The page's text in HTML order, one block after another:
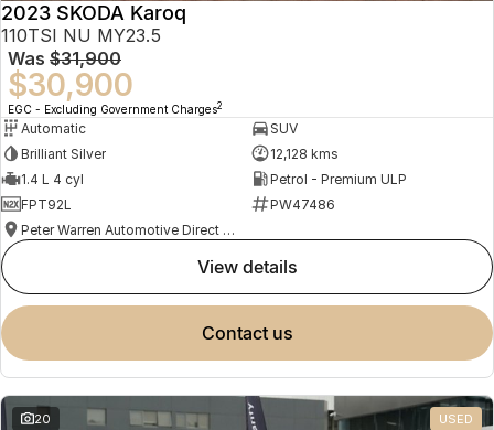
2023 SKODA Karoq
110TSI NU MY23.5
Was $31,900
$30,900
EGC - Excluding Government Charges2
Automatic
SUV
Brilliant Silver
12,128 kms
1.4 L 4 cyl
Petrol - Premium ULP
FPT92L
PW47486
Peter Warren Automotive Direct Used Cars
view details
contact us
20 USED